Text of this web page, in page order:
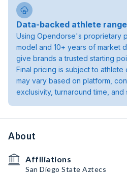
Data-backed athlete
Using Opendorse's proprietary
model and 10+ years of market
give brands a trusted starting
Final pricing is subject to
may vary based on platform,
exclusivity, turnaround time, and
About
Affiliations
San Diego State Aztecs